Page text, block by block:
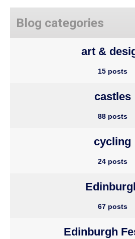
Blog categories
art &
15 posts
castles
88 posts
cycling
24 posts
67 posts
Edinburgh